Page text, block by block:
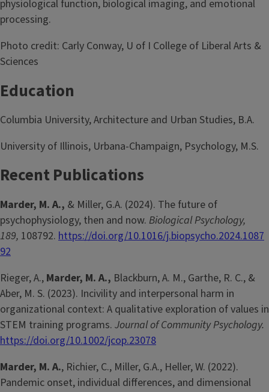
physiological function, biological imaging, and emotional
processing.
Photo credit: Carly Conway, U of I College of Liberal Arts &
Sciences
Education
Columbia University, Architecture and Urban Studies, B.A.
University of Illinois, Urbana-Champaign, Psychology, M.S.
Recent Publications
Marder, M. A., & Miller, G.A. (2024). The future of
psychophysiology, then and now. Biological Psychology,
189, 108792. https://doi.org/10.1016/j.biopsycho.2024.1087
92
Rieger, A., Marder, M. A., Blackburn, A. M., Garthe, R. C., &
Aber, M. S. (2023). Incivility and interpersonal harm in
organizational context: A qualitative exploration of values in
STEM training programs. Journal of Community Psychology.
https://doi.org/10.1002/jcop.23078
Marder, M. A., Richier, C., Miller, G.A., Heller, W. (2022).
Pandemic onset, individual differences, and dimensional